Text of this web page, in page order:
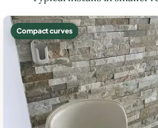
Compact curves